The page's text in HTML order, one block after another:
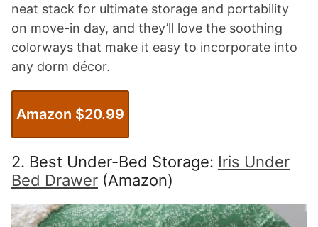
neat stack for ultimate storage and portability
on move-in day, and they’ll love the soothing
colorways that make it easy to incorporate into
any dorm décor.
Amazon $20.99
2. Best Under-Bed Storage: Iris Under
Bed Drawer (Amazon)